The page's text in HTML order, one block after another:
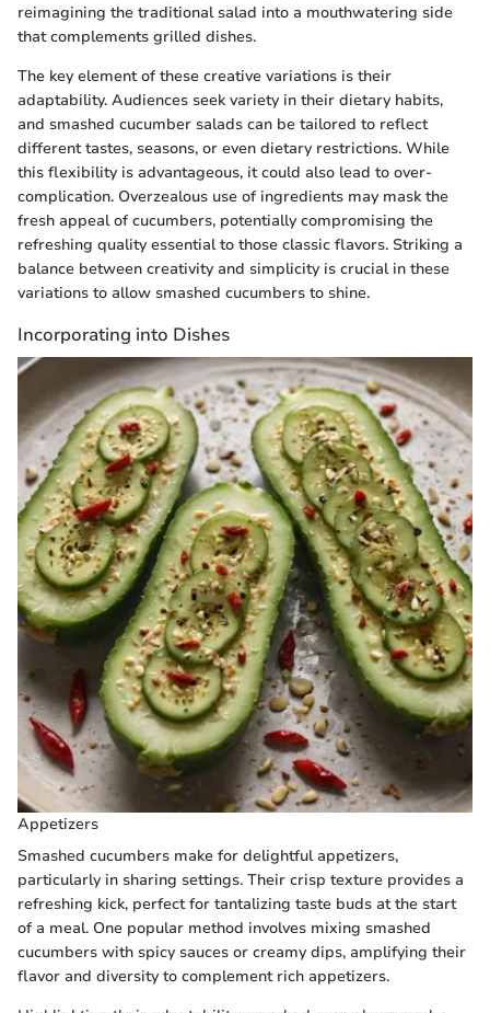
reimagining the traditional salad into a mouthwatering side
that complements grilled dishes.
The key element of these creative variations is their
adaptability. Audiences seek variety in their dietary habits,
and smashed cucumber salads can be tailored to reflect
different tastes, seasons, or even dietary restrictions. While
this flexibility is advantageous, it could also lead to over-
complication. Overzealous use of ingredients may mask the
fresh appeal of cucumbers, potentially compromising the
refreshing quality essential to those classic flavors. Striking a
balance between creativity and simplicity is crucial in these
variations to allow smashed cucumbers to shine.
Incorporating into Dishes
Appetizers
Smashed cucumbers make for delightful appetizers,
particularly in sharing settings. Their crisp texture provides a
refreshing kick, perfect for tantalizing taste buds at the start
of a meal. One popular method involves mixing smashed
cucumbers with spicy sauces or creamy dips, amplifying their
flavor and diversity to complement rich appetizers.